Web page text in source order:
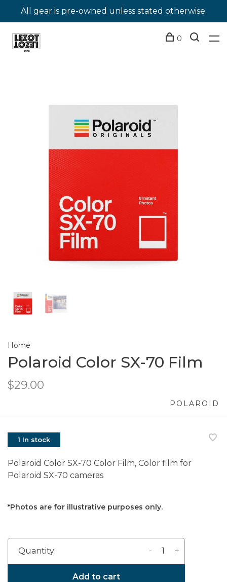
All gear is pre-owned unless stated otherwise.
0
Home
Polaroid Color SX-70 Film
$29.00
POLAROID
1 In stock
Polaroid Color SX-70 Color Film, Color film for
Polaroid SX-70 cameras
*Photos are for illustrative purposes only.
Quantity: +
-
Add to cart